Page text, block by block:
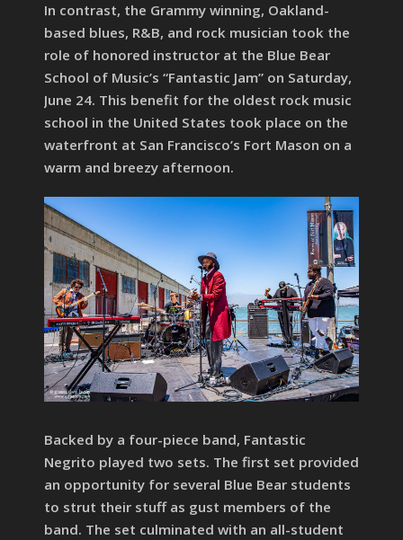
In contrast, the Grammy winning, Oakland-
based blues, R&B, and rock musician took the
role of honored instructor at the Blue Bear
School of Music’s “Fantastic Jam” on Saturday,
June 24. This benefit for the oldest rock music
school in the United States took place on the
waterfront at San Francisco’s Fort Mason on a
warm and breezy afternoon.
Backed by a four-piece band, Fantastic
Negrito played two sets. The first set provided
an opportunity for several Blue Bear students
to strut their stuff as gust members of the
band. The set culminated with an all-student